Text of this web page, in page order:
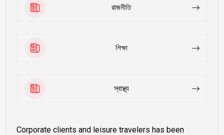
রাজনীতি
শিক্ষা
স্বাস্থ্য
Corporate clients and leisure travelers has been